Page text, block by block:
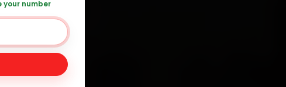
your number
120 361 5050